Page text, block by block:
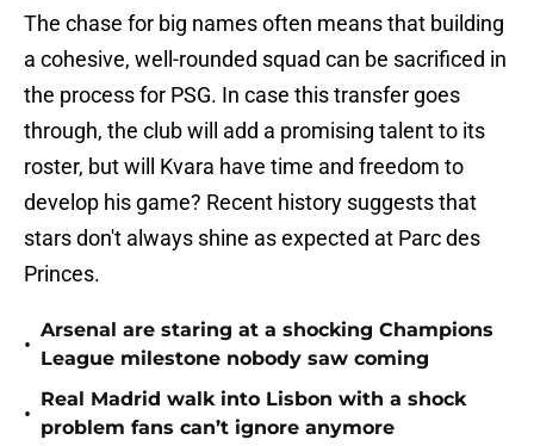
The chase for big names often means that building
a cohesive, well-rounded squad can be sacrificed in
the process for PSG. In case this transfer goes
through, the club will add a promising talent to its
roster, but will Kvara have time and freedom to
develop his game? Recent history suggests that
stars don't always shine as expected at Parc des
Princes.
•
Arsenal are staring at a shocking Champions
League milestone nobody saw coming
•
Real Madrid walk into Lisbon with a shock
problem fans can’t ignore anymore